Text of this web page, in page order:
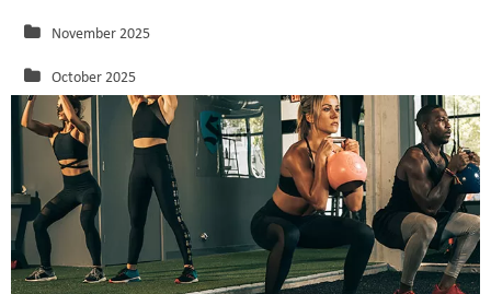
November 2025
October 2025
September 2025
August 2025
July 2025
June 2025